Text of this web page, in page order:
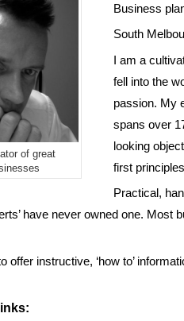
of great
Business
South
I am a
fell into the
passion. My
spans over
looking
first
Practical,
have never owned one.
offer instructive, ‘how to’
: